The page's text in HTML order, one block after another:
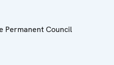
Permanent Council